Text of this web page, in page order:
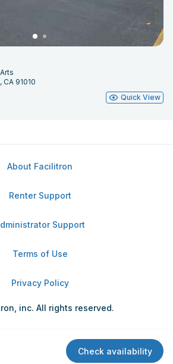
Check availability
CA 91010
Quick View
About Facilitron
Renter Support
Support
Terms of Use
Privacy Policy
inc. All rights reserved.